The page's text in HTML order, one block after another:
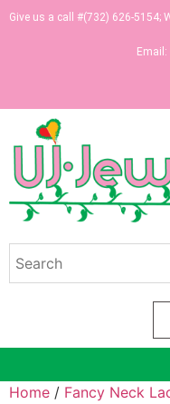
Give us a call #(732) 626-5154;
Email:
Home / Fancy Neck